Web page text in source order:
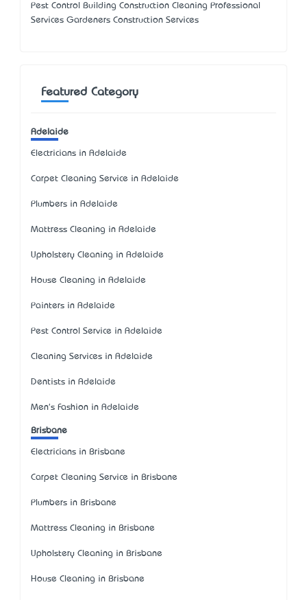
Pest Control Building Construction Cleaning Professional
Services Gardeners Construction Services
Featured Category
Adelaide
Electricians in Adelaide
Carpet Cleaning Service in Adelaide
Plumbers in Adelaide
Mattress Cleaning in Adelaide
Upholstery Cleaning in Adelaide
House Cleaning in Adelaide
Painters in Adelaide
Pest Control Service in Adelaide
Cleaning Services in Adelaide
Dentists in Adelaide
Men's Fashion in Adelaide
Brisbane
Electricians in Brisbane
Carpet Cleaning Service in Brisbane
Plumbers in Brisbane
Mattress Cleaning in Brisbane
Upholstery Cleaning in Brisbane
House Cleaning in Brisbane